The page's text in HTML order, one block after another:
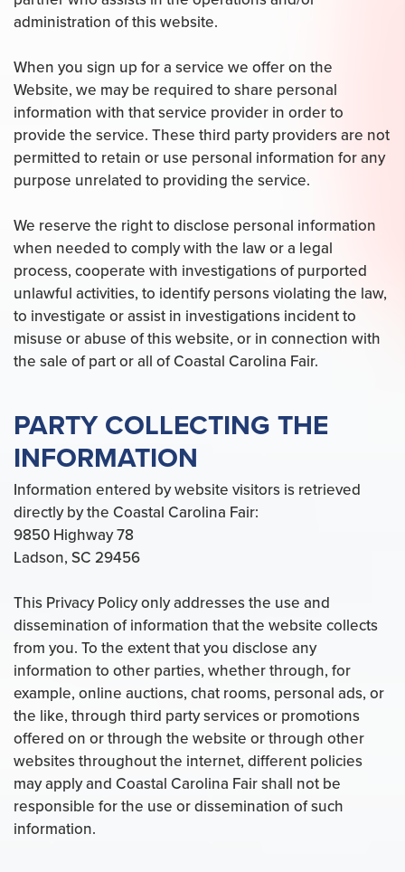
administration of this website.
When you sign up for a service we offer on the
Website, we may be required to share personal
information with that service provider in order to
provide the service. These third party providers are not
permitted to retain or use personal information for any
purpose unrelated to providing the service.
We reserve the right to disclose personal information
when needed to comply with the law or a legal
process, cooperate with investigations of purported
unlawful activities, to identify persons violating the law,
to investigate or assist in investigations incident to
misuse or abuse of this website, or in connection with
the sale of part or all of Coastal Carolina Fair.
PARTY COLLECTING THE
INFORMATION
Information entered by website visitors is retrieved
directly by the Coastal Carolina Fair:
9850 Highway 78
Ladson, SC 29456
This Privacy Policy only addresses the use and
dissemination of information that the website collects
from you. To the extent that you disclose any
information to other parties, whether through, for
example, online auctions, chat rooms, personal ads, or
the like, through third party services or promotions
offered on or through the website or through other
websites throughout the internet, different policies
may apply and Coastal Carolina Fair shall not be
responsible for the use or dissemination of such
information.